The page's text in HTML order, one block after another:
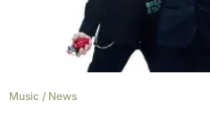
Music / News